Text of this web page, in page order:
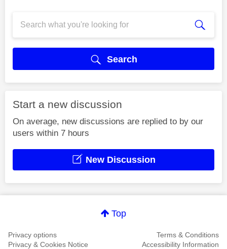
Search
Start a new discussion
On average, new discussions are replied to by our
users within 7 hours
New Discussion
Top
Privacy options
Terms & Conditions
Privacy & Cookies Notice
Accessibility Information